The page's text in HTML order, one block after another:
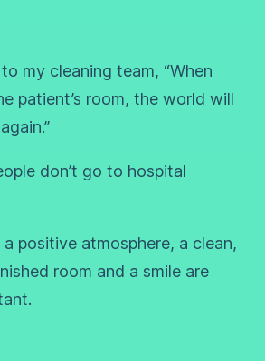
my cleaning team, “When
patient’s room, the world will
don’t go to hospital
a positive atmosphere, a clean,
room and a smile are